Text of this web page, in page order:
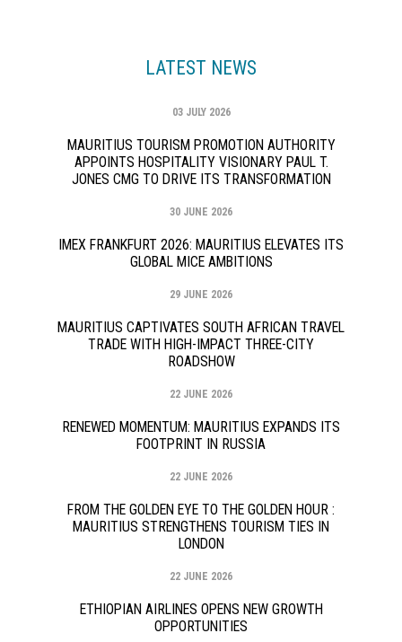
LATEST NEWS
03 JULY 2026
MAURITIUS TOURISM PROMOTION AUTHORITY
APPOINTS HOSPITALITY VISIONARY PAUL T.
JONES CMG TO DRIVE ITS TRANSFORMATION
30 JUNE 2026
IMEX FRANKFURT 2026: MAURITIUS ELEVATES ITS
GLOBAL MICE AMBITIONS
29 JUNE 2026
MAURITIUS CAPTIVATES SOUTH AFRICAN TRAVEL
TRADE WITH HIGH-IMPACT THREE-CITY
ROADSHOW
22 JUNE 2026
RENEWED MOMENTUM: MAURITIUS EXPANDS ITS
FOOTPRINT IN RUSSIA
22 JUNE 2026
FROM THE GOLDEN EYE TO THE GOLDEN HOUR :
MAURITIUS STRENGTHENS TOURISM TIES IN
LONDON
22 JUNE 2026
ETHIOPIAN AIRLINES OPENS NEW GROWTH
OPPORTUNITIES